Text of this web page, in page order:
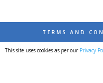
TERMS AND
© 2026
This site uses cookies as per our Privacy